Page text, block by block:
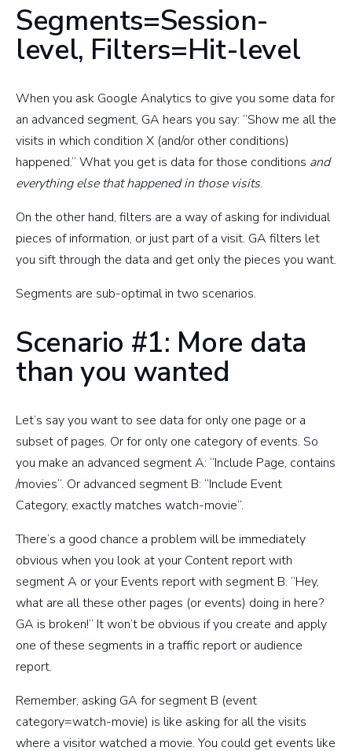
Segments=Session-
level, Filters=Hit-level
When you ask Google Analytics to give you some data for
an advanced segment, GA hears you say: “Show me all the
visits in which condition X (and/or other conditions)
happened.” What you get is data for those conditions and
everything else that happened in those visits.
On the other hand, filters are a way of asking for individual
pieces of information, or just part of a visit. GA filters let
you sift through the data and get only the pieces you want.
Segments are sub-optimal in two scenarios.
Scenario #1: More data
than you wanted
Let’s say you want to see data for only one page or a
subset of pages. Or for only one category of events. So
you make an advanced segment A: “Include Page, contains
/movies”. Or advanced segment B: “Include Event
Category, exactly matches watch-movie”.
There’s a good chance a problem will be immediately
obvious when you look at your Content report with
segment A or your Events report with segment B. “Hey,
what are all these other pages (or events) doing in here?
GA is broken!” It won’t be obvious if you create and apply
one of these segments in a traffic report or audience
report.
Remember, asking GA for segment B (event
category=watch-movie) is like asking for all the visits
where a visitor watched a movie. You could get events like